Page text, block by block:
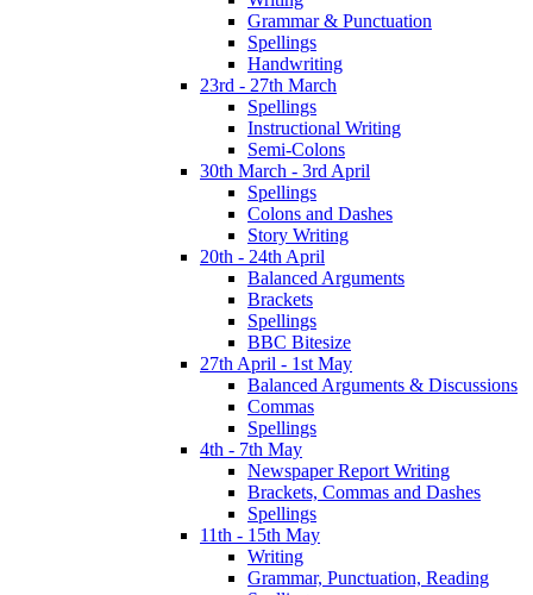
Grammar & Punctuation
Spellings
Handwriting
23rd - 27th March
Spellings
Instructional Writing
Semi-Colons
30th March - 3rd April
Spellings
Colons and Dashes
Story Writing
20th - 24th April
Balanced Arguments
Brackets
Spellings
BBC Bitesize
27th April - 1st May
Balanced Arguments & Discussions
Commas
Spellings
4th - 7th May
Newspaper Report Writing
Brackets, Commas and Dashes
Spellings
11th - 15th May
Writing
Grammar, Punctuation, Reading